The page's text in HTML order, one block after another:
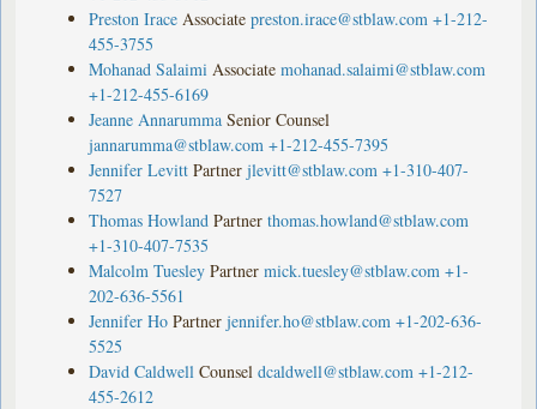
Preston Irace Associate preston.irace@stblaw.com +1-212-
455-3755
Mohanad Salaimi Associate mohanad.salaimi@stblaw.com
+1-212-455-6169
Jeanne Annarumma Senior Counsel
jannarumma@stblaw.com +1-212-455-7395
Jennifer Levitt Partner jlevitt@stblaw.com +1-310-407-
7527
Thomas Howland Partner thomas.howland@stblaw.com
+1-310-407-7535
Malcolm Tuesley Partner mick.tuesley@stblaw.com +1-
202-636-5561
Jennifer Ho Partner jennifer.ho@stblaw.com +1-202-636-
5525
David Caldwell Counsel dcaldwell@stblaw.com +1-212-
455-2612